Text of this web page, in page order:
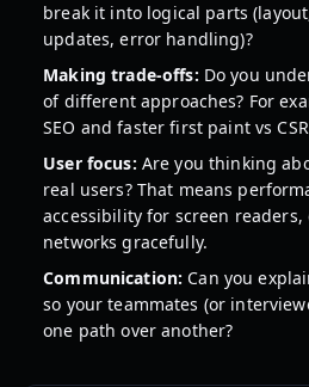
break it into logical parts
updates, error handling)?
Making trade-offs: Do you
of different approaches? For
SEO and faster first paint vs
User focus: Are you thinking
real users? That means
accessibility for screen
networks gracefully.
Communication: Can you
so your teammates (or
one path over another?